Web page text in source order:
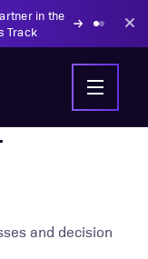
in the
Track
and decision